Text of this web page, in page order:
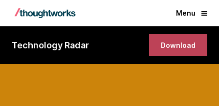
Menu
Technology Radar Download